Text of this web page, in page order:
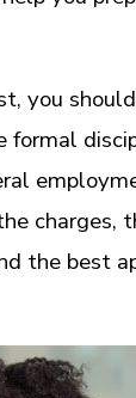
you
formal
charges,
the best